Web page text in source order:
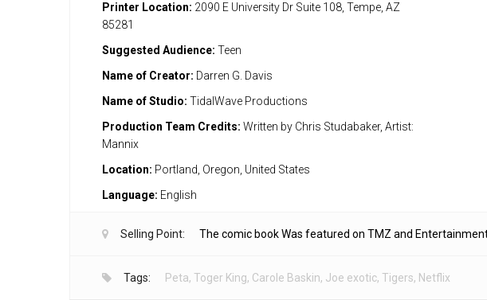
Printer Location: 2090 E University Dr Suite 108, Tempe, AZ
85281
Suggested Audience: Teen
Name of Creator: Darren G. Davis
Name of Studio: TidalWave Productions
Production Team Credits: Written by Chris Studabaker, Artist:
Mannix
Location: Portland, Oregon, United States
Language: English
Selling Point: The comic book Was featured on TMZ and
Tags: Peta, Toger King, Carole Baskin, Joe exotic, Tigers, Netflix